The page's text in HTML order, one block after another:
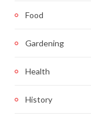
Food
Gardening
Health
History